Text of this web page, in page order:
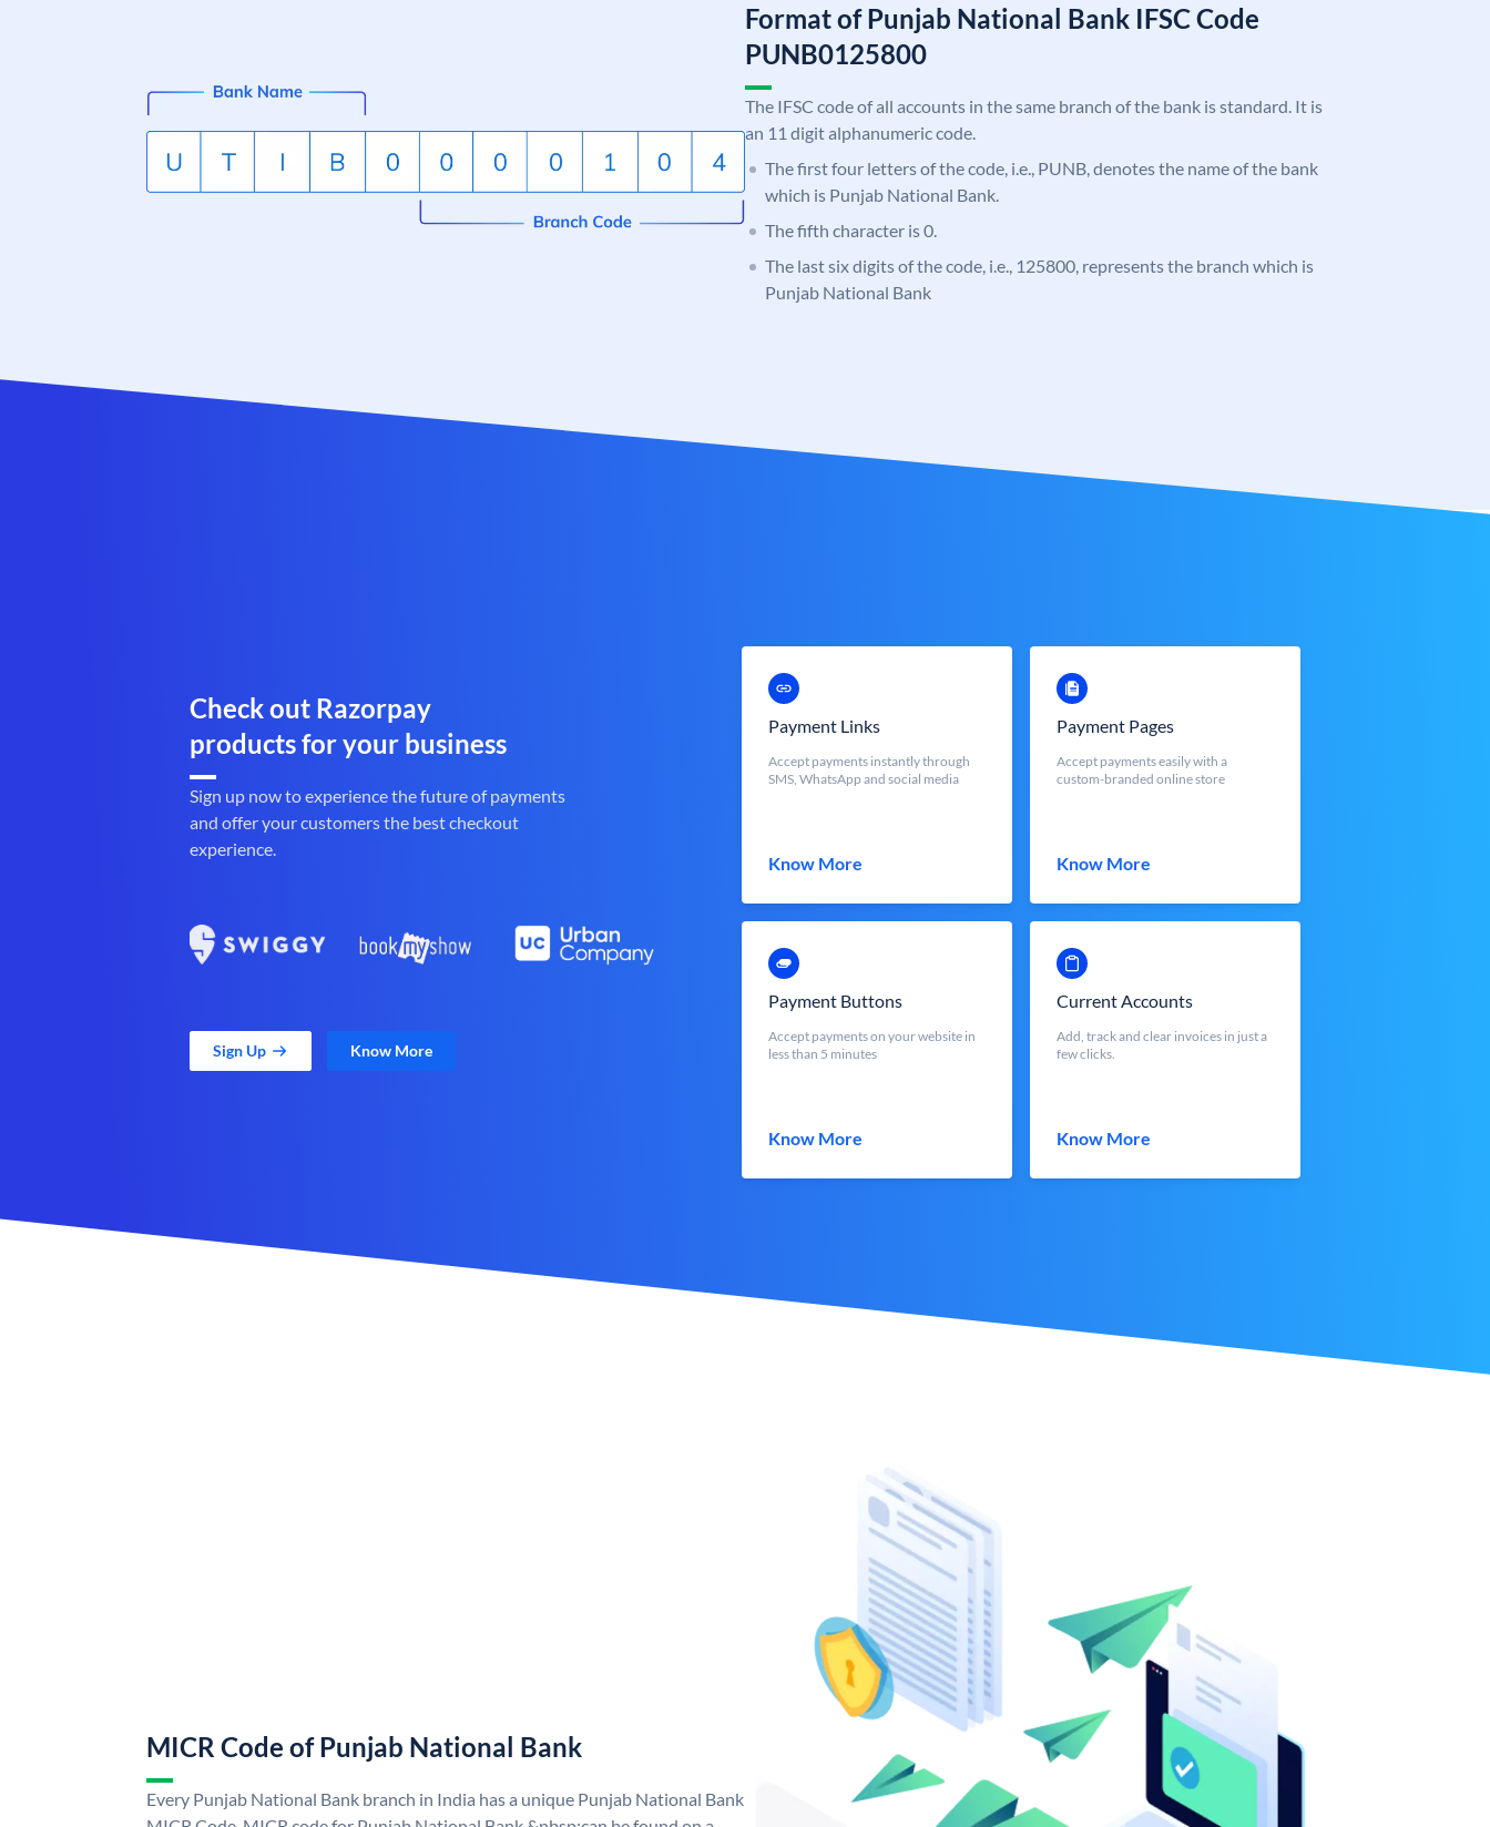
Format of Punjab National Bank IFSC Code
PUNB0125800
The IFSC code of all accounts in the same branch of the bank is standard. It is
an 11 digit alphanumeric code.
The first four letters of the code, i.e., PUNB, denotes the name of the bank
which is Punjab National Bank.
The fifth character is 0.
The last six digits of the code, i.e., 125800, represents the branch which is
Punjab National Bank
Check out Razorpay
products for your business
Sign up now to experience the future of payments
and offer your customers the best checkout
experience.
Sign Up Know More
Payment Links
Accept payments instantly through
SMS, WhatsApp and social media
Know More
Payment Pages
Accept payments easily with a
custom-branded online store
Know More
Payment Buttons
Accept payments on your website in
less than 5 minutes
Know More
Current Accounts
Add, track and clear invoices in just a
few clicks.
Know More
MICR Code of Punjab National Bank
Every Punjab National Bank branch in India has a unique Punjab National Bank